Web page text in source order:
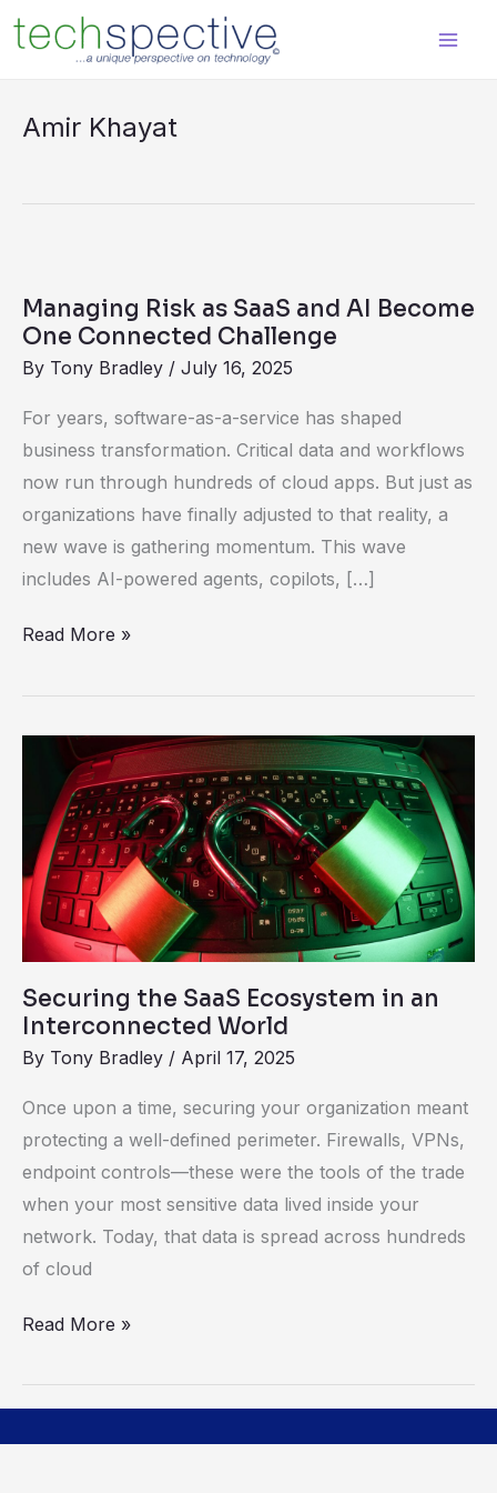
content
Amir Khayat
Managing Risk as SaaS and AI Become
One Connected Challenge
By Tony Bradley / July 16, 2025
For years, software-as-a-service has shaped
business transformation. Critical data and workflows
now run through hundreds of cloud apps. But just as
organizations have finally adjusted to that reality, a
new wave is gathering momentum. This wave
includes AI-powered agents, copilots, […]
as
AI
Become
One
Connected
Challenge
Read More »
Securing the SaaS Ecosystem in an
Interconnected World
By Tony Bradley / April 17, 2025
Once upon a time, securing your organization meant
protecting a well-defined perimeter. Firewalls, VPNs,
endpoint controls—these were the tools of the trade
when your most sensitive data lived inside your
network. Today, that data is spread across hundreds
of cloud
Securing
SaaS
Ecosystem
in
an
Interconnected
Read More »